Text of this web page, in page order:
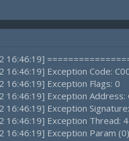
16:46:19]
16:46:19] Exception Code:
16:46:19] Exception Flags: 0
16:46:19] Exception Address:
16:46:19] Exception
16:46:19] Exception Thread:
16:46:19] Exception Param